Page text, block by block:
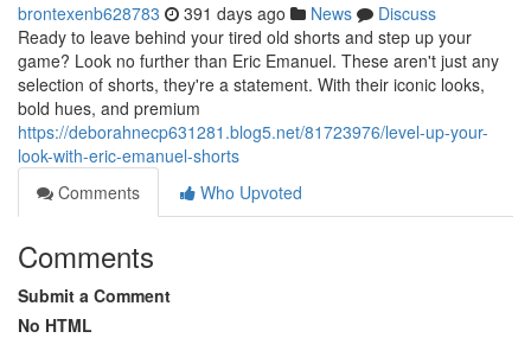
brontexenb628783 391 days ago News
Discuss
Ready to leave behind your tired old shorts and step up your
game? Look no further than Eric Emanuel. These aren't just any
selection of shorts, they're a statement. With their iconic looks,
bold hues, and premium
https://deborahnecp631281.blog5.net/81723976/level-up-your-
look-with-eric-emanuel-shorts
Comments
Who Upvoted
Comments
Submit a Comment
No HTML